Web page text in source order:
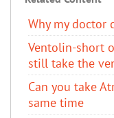
Why my doctor
Ventolin-short
still take the
Can you take
same time